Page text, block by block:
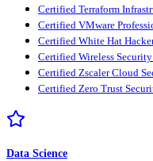
Certified Terraform
Certified VMware
Certified White Hat
Certified Wireless
Certified Zscaler Cloud
Certified Zero Trust
Data Science